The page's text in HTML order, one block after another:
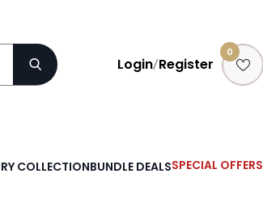
Login/Register
0
COLLECTIONBUNDLE DEALSSPECIAL OFFERS